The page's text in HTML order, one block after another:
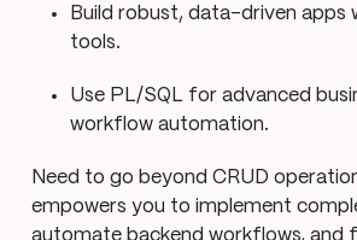
Build robust, data-driven apps
tools.
Use PL/SQL for advanced
workflow automation.
Need to go beyond CRUD
empowers you to implement
automate backend workflows, and